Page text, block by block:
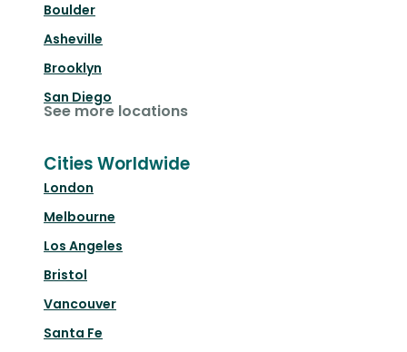
Boulder
Asheville
Brooklyn
San Diego
See more locations
Cities Worldwide
London
Melbourne
Los Angeles
Bristol
Vancouver
Santa Fe